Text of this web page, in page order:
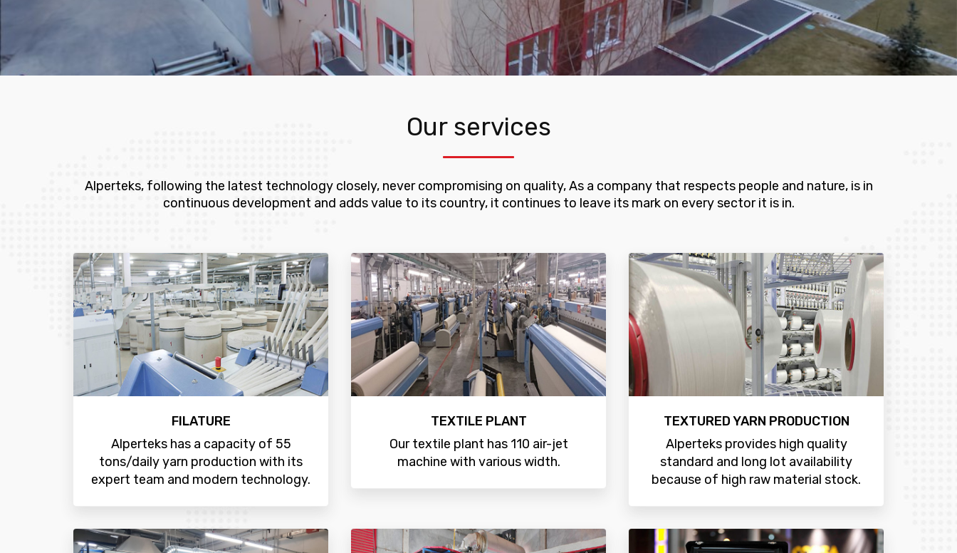
Our services
Alperteks, following the latest technology closely, never compromising on quality, As a company that respects people and nature, is in
continuous development and adds value to its country, it continues to leave its mark on every sector it is in.
FILATURE
Alperteks has a capacity of 55
tons/daily yarn production with its
expert team and modern technology.
TEXTILE PLANT
Our textile plant has 110 air-jet
machine with various width.
TEXTURED YARN PRODUCTION
Alperteks provides high quality
standard and long lot availability
because of high raw material stock.